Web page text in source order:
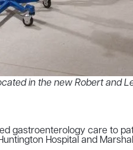
in the new Robert and
gastroenterology care to
Hospital and